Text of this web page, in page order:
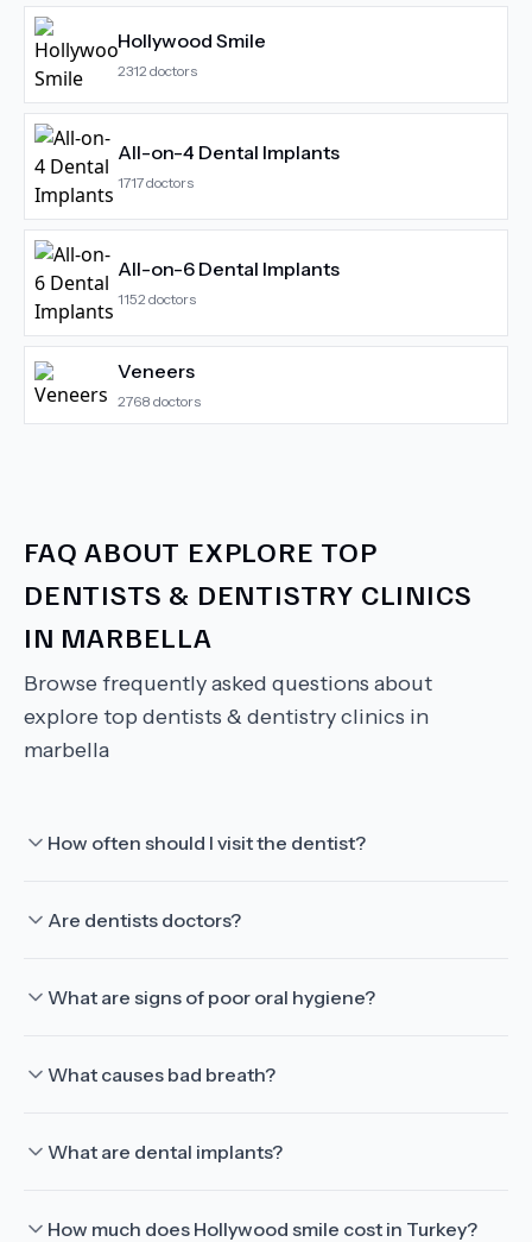
Hollywood Smile
2312 doctors
All-on-4 Dental Implants
1717doctors
All-on-6 Dental Implants
1152 doctors
Veneers
2768 doctors
FAQ ABOUT EXPLORE TOP
DENTISTS & DENTISTRY CLINICS
IN MARBELLA
Browse frequently asked questions about
explore top dentists & dentistry clinics in
marbella
How often should I visit the dentist?
Are dentists doctors?
What are signs of poor oral hygiene?
What causes bad breath?
What are dental implants?
How much does Hollywood smile cost in Turkey?